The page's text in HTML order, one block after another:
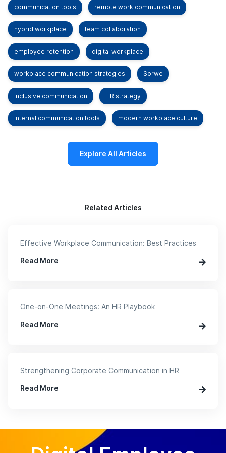
communication tools remote work communication
hybrid workplace team collaboration
employee retention digital workplace
workplace communication strategies Sorwe
inclusive communication HR strategy
internal communication tools modern workplace culture
Explore All Articles
Related Articles
Effective Workplace Communication: Best Practices
Read More
One-on-One Meetings: An HR Playbook
Read More
Strengthening Corporate Communication in HR
Read More